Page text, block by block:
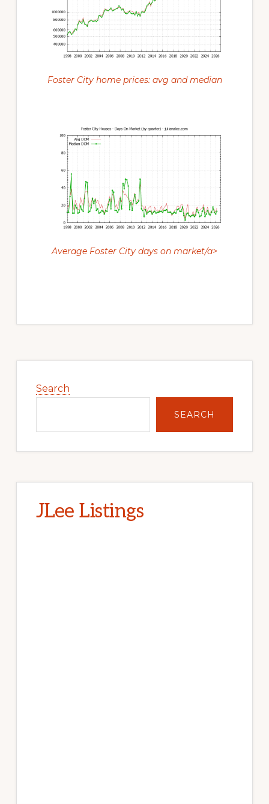
Foster City home prices: avg and median
Average Foster City days on market/a>
Sidebar
Search
SEARCH
JLee Listings